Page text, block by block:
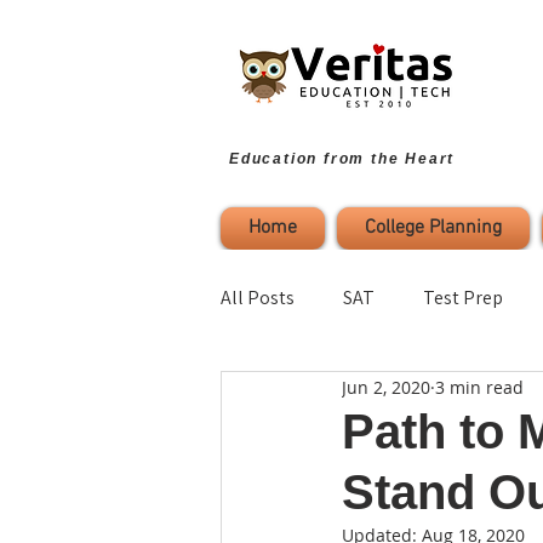
Education from the Heart
Home College Planning
All Posts SAT Test Prep
Parenting Study Strategies
College Planning Self-
Path to
Stand
Jun 2, 2020 3 min read
Updated: Aug 18, 2020